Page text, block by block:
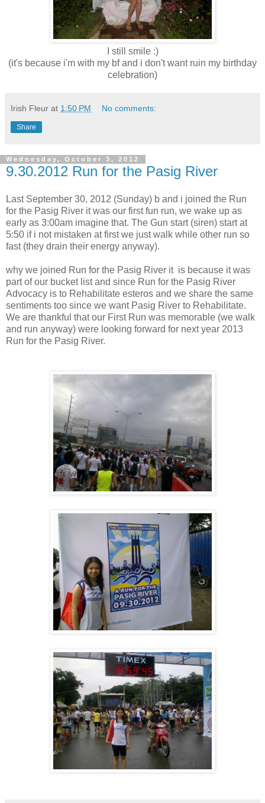
I still smile :)
(it's because i'm with my bf and i don't want ruin my birthday
celebration)
Irish Fleur at 1:50 PM No comments:
Share
Wednesday, October 3, 2012
9.30.2012 Run for the Pasig River
Last September 30, 2012 (Sunday) b and i joined the Run
for the Pasig River it was our first fun run, we wake up as
early as 3:00am imagine that. The Gun start (siren) start at
5:50 if i not mistaken at first we just walk while other run so
fast (they drain their energy anyway).
why we joined Run for the Pasig River it is because it was
part of our bucket list and since Run for the Pasig River
Advocacy is to Rehabilitate esteros and we share the same
sentiments too since we want Pasig River to Rehabilitate.
We are thankful that our First Run was memorable (we walk
and run anyway) were looking forward for next year 2013
Run for the Pasig River.